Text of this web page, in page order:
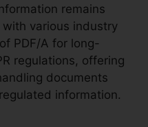
remains
various industry
PDF/A for long-
regulations, offering
documents
information.